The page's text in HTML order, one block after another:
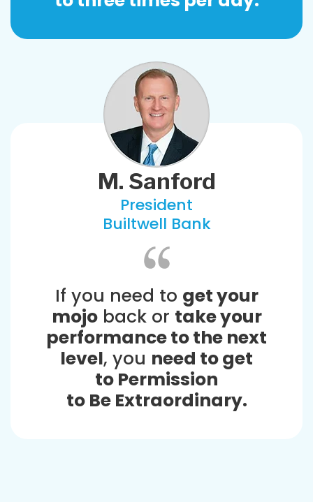
If you need to get your
mojoback or take your
performance to the next
level, you need to get
to Permission
to Be Extraordinary.
M. Sanford
President
Builtwell Bank